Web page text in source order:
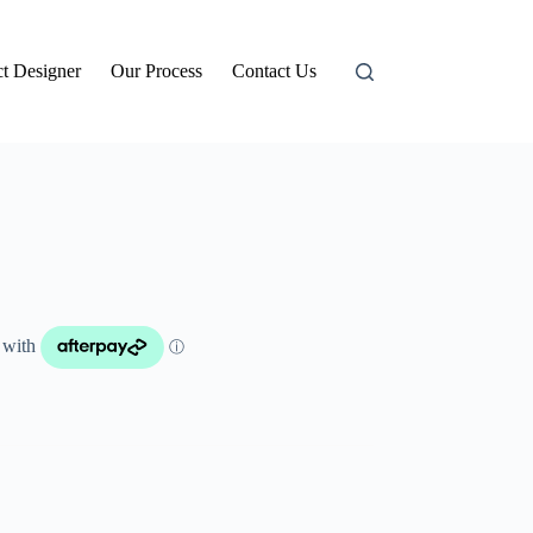
Designer Our Process Contact Us